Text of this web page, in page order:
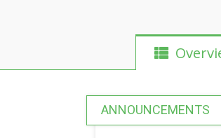
ANNOUNCEMENTS